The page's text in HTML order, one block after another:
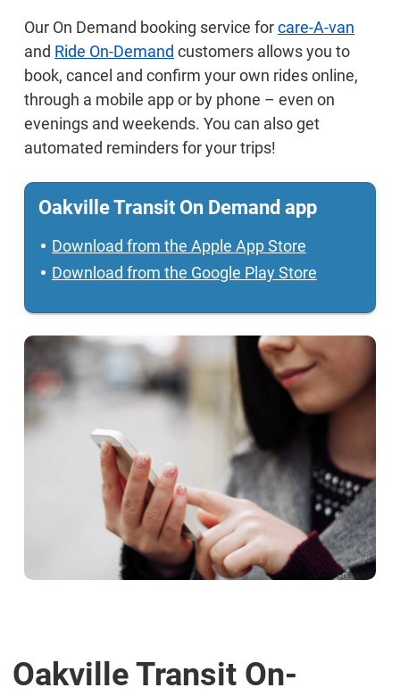
Our On Demand booking service forcare-A-van
and Ride On-Demand customers allows you to
book, cancel and confirm your own rides online,
through a mobile app or by phone – even on
evenings and weekends. You can also get
automated reminders for your trips!
Oakville Transit On Demand app
Download from the Apple App Store
Download from the Google Play Store
Oakville Transit On-